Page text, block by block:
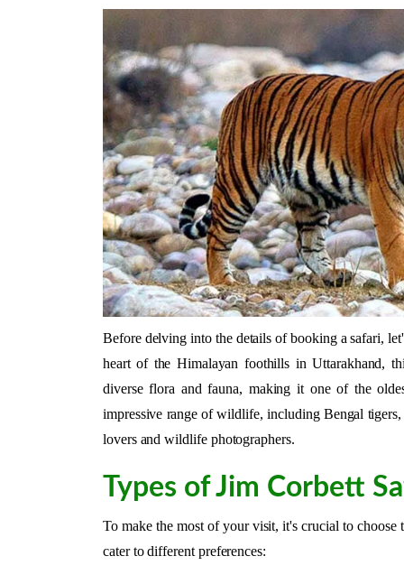
Before delving into the details of booking a safari,
heart of the Himalayan foothills in Uttarakhand,
diverse flora and fauna, making it one of the
impressive range of wildlife, including Bengal
lovers and wildlife photographers.
Types of Jim Corbett
To make the most of your visit, it's crucial to
cater to different preferences: